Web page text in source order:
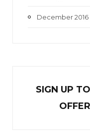
December 2016
SIGN UP